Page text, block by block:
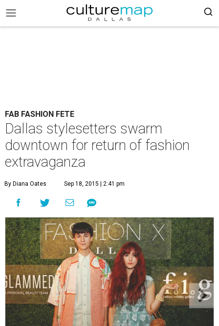
FAB FASHION FETE
Dallas stylesetters swarm
downtown for return of fashion
extravaganza
By Diana Oates Sep 18, 2015 | 2:41 pm